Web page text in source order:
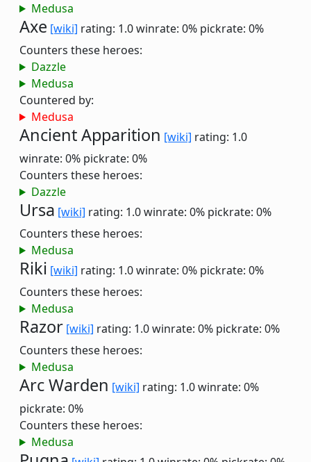
Medusa
Axe [wiki] rating: 1.0winrate: 0% pickrate: 0%
Counters these heroes:
Dazzle
Medusa
Countered by:
Medusa
Ancient Apparition [wiki] rating: 1.0
winrate: 0% pickrate: 0%
Counters these heroes:
Dazzle
Ursa [wiki] rating: 1.0winrate: 0% pickrate: 0%
Counters these heroes:
Medusa
Riki [wiki] rating: 1.0winrate: 0% pickrate: 0%
Counters these heroes:
Medusa
Razor [wiki] rating: 1.0winrate: 0% pickrate: 0%
Counters these heroes:
Medusa
Arc Warden [wiki] rating: 1.0winrate: 0%
pickrate: 0%
Counters these heroes:
Medusa